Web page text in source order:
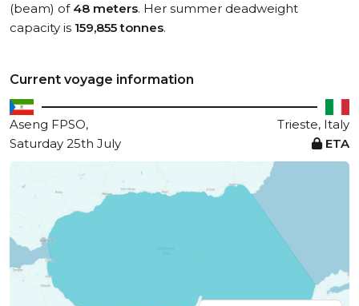
(beam) of 48 meters. Her summer deadweight
capacity is 159,855 tonnes.
Current voyage information
Aseng FPSO,
Trieste, Italy
Saturday 25th July
ETA